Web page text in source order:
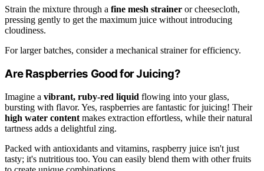
Strain the mixture through a fine mesh strainer or cheesecloth,
pressing gently to get the maximum juice without introducing
cloudiness.
For larger batches, consider a mechanical strainer for efficiency.
Are Raspberries Good for Juicing?
Imagine a vibrant, ruby-red liquid flowing into your glass,
bursting with flavor. Yes, raspberries are fantastic for juicing! Their
high water content makes extraction effortless, while their natural
tartness adds a delightful zing.
Packed with antioxidants and vitamins, raspberry juice isn't just
tasty; it's nutritious too. You can easily blend them with other fruits